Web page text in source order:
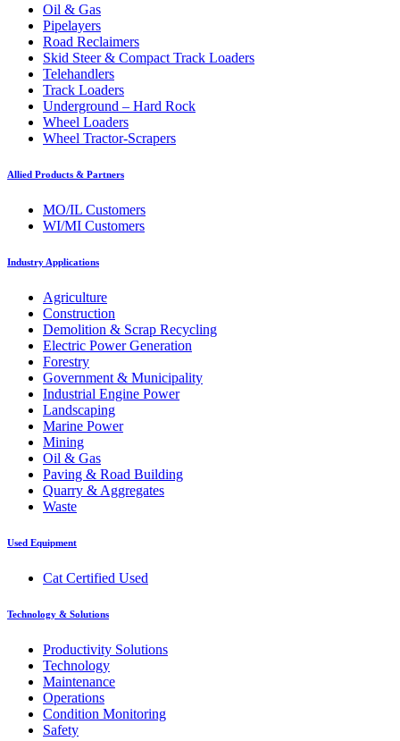
Oil & Gas
Pipelayers
Road Reclaimers
Skid Steer & Compact Track Loaders
Telehandlers
Track Loaders
Underground – Hard Rock
Wheel Loaders
Wheel Tractor-Scrapers
Allied Products & Partners
MO/IL Customers
WI/MI Customers
Industry Applications
Agriculture
Construction
Demolition & Scrap Recycling
Electric Power Generation
Forestry
Government & Municipality
Industrial Engine Power
Landscaping
Marine Power
Mining
Oil & Gas
Paving & Road Building
Quarry & Aggregates
Waste
Used Equipment
Cat Certified Used
Technology & Solutions
Productivity Solutions
Technology
Maintenance
Operations
Condition Monitoring
Safety